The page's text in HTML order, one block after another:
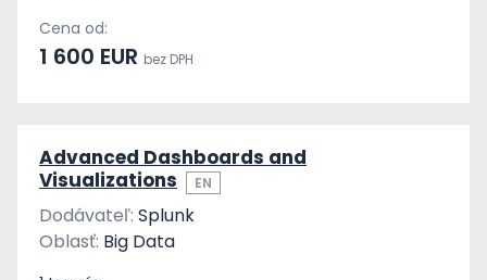
Cena od:
1 600 EUR bez DPH
Advanced Dashboards and
Visualizations
EN
Dodávateľ: Splunk
Oblasť: Big Data